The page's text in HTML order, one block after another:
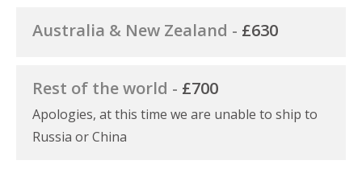
Australia & New Zealand - £630
Rest of the world - £700
Apologies, at this time we are unable to ship to
Russia or China